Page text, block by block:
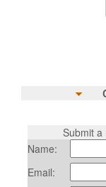
Submit
Name:
Email: